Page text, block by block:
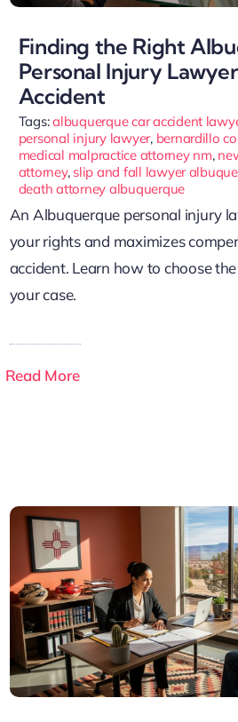
Finding the Right
Personal Injury
Accident
Tags:albuquerque car accident
personal injury lawyer, bernardillo
medical malpractice attorney nm,
attorney, slip and fall lawyer
death attorney albuquerque
An Albuquerque personal injury
your rights and maximizes
accident. Learn how to choose
your case.
Read More